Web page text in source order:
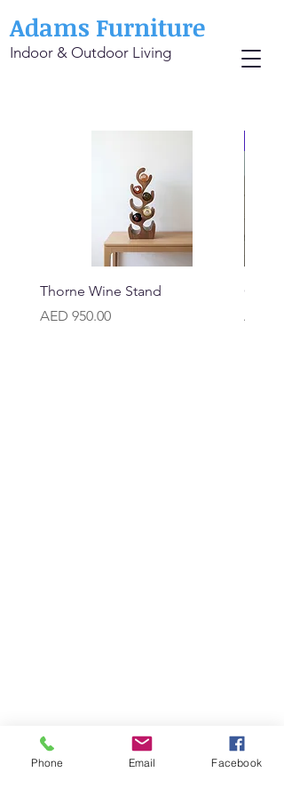
Adams Furniture
Indoor & Outdoor Living
Thorne Wine Stand
Price
AED 950.00
Price
AED
Phone Email Facebook